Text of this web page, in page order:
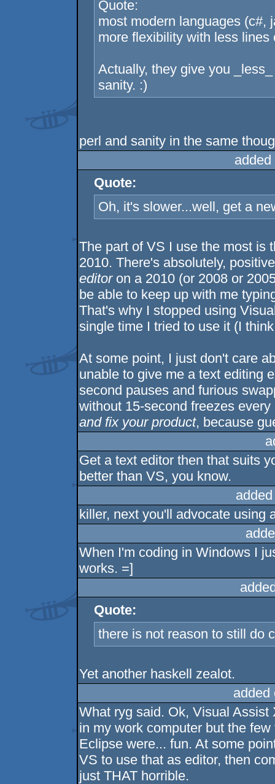
Quote:
most modern languages (c#,
more flexibility with less
Actually, they give you
sanity. :)
perl and sanity in the same
Quote:
Oh, it's slower...well, get a
The part of VS I use the most is
2010. There's absolutely,
editoron a 2010 (or 2008 or
be able to keep up with me
That's why I stopped using
single time I tried to use it (I
At some point, I just don't care
unable to give me a text editing
second pauses and furious
without 15-second freezes
and fix your product, because
Get a text editor then that suits
better than VS, you know.
killer, next you'll advocate using
When I'm coding in Windows I
works. =]
Quote:
there is not reason to still do
Yet another haskell zealot.
What ryg said. Ok, Visual
in my work computer but the
Eclipse were... fun. At some
VS to use that as editor, then
just THAT horrible.